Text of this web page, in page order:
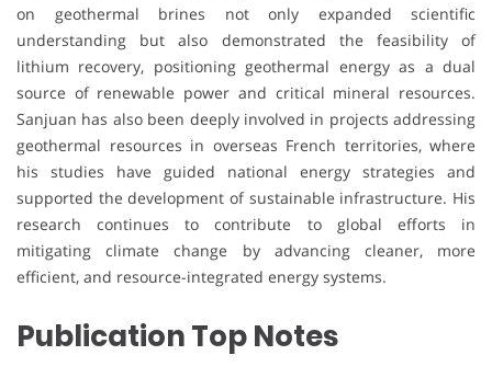
on geothermal brines not only expanded scientific
understanding but also demonstrated the feasibility of
lithium recovery, positioning geothermal energy as a dual
source of renewable power and critical mineral resources.
Sanjuan has also been deeply involved in projects addressing
geothermal resources in overseas French territories, where
his studies have guided national energy strategies and
supported the development of sustainable infrastructure. His
research continues to contribute to global efforts in
mitigating climate change by advancing cleaner, more
efficient, and resource-integrated energy systems.
Publication Top Notes